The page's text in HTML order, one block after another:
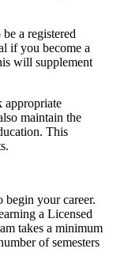
a registered
if you become a
will supplement
appropriate
maintain the
This
your career.
a Licensed
takes a minimum
of semesters